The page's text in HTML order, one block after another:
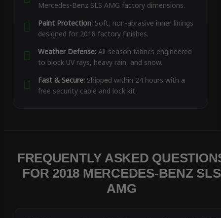
Mercedes-Benz SLS AMG factory dimensions.
Paint Protection:Soft, non-abrasive inner linings
designed for 2018 factory finishes.
Weather Defense:All-season fabrics engineered
to block UV rays, heavy rain, and snow.
Fast & Secure:Shipped within 24 hours with a
free security cable and lock kit.
FREQUENTLY ASKED
FOR 2018 MERCEDES-BENZ SLS
AMG